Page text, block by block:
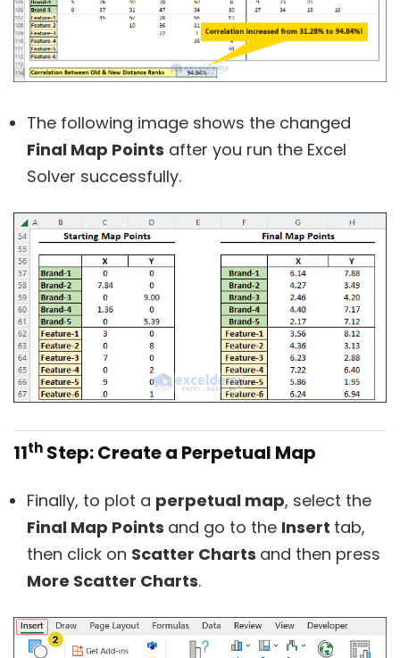
The following image shows the changed
Final Map Points after you run the Excel
Solver successfully.
11th Step: Create a Perpetual Map
Finally, to plot a perpetual map, select the
Final Map Points and go to the Insert tab,
then click on Scatter Charts and then press
More Scatter Charts.